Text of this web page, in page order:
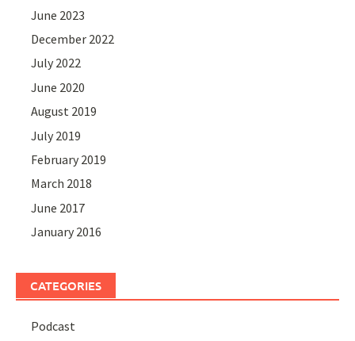
June 2023
December 2022
July 2022
June 2020
August 2019
July 2019
February 2019
March 2018
June 2017
January 2016
CATEGORIES
Podcast